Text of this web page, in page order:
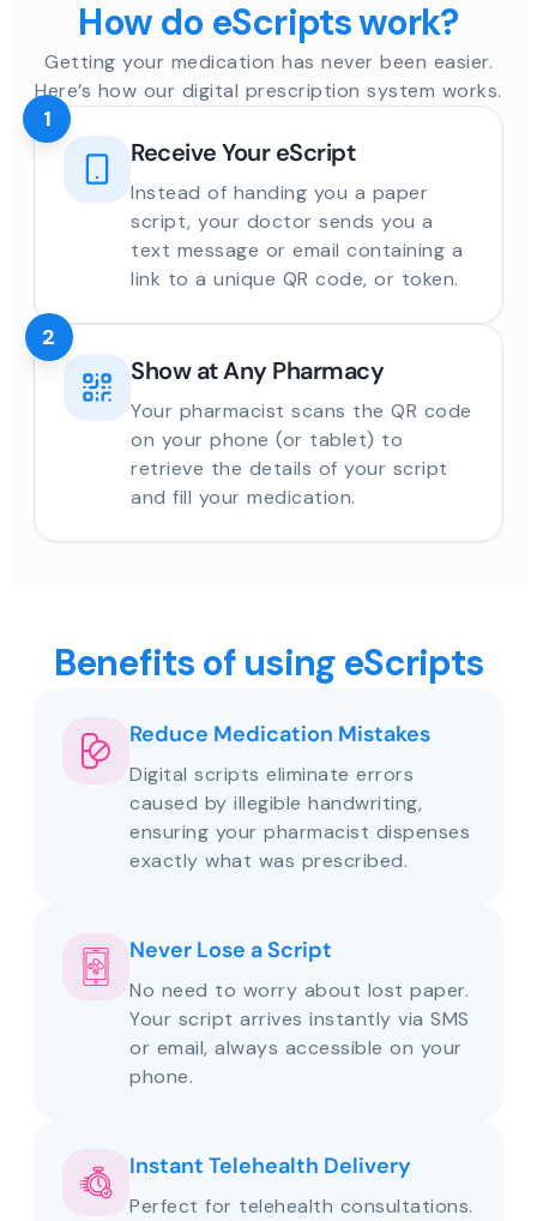
How do eScripts work?
Getting your medication has never been easier.
Here’s how our digital prescription system works.
Receive Your eScript
Instead of handing you a paper
script, your doctor sends you a
text message or email containing a
link to a unique QR code, or token.
1
Show at Any Pharmacy
Your pharmacist scans the QR code
on your phone (or tablet) to
retrieve the details of your script
and fill your medication.
2
Benefits of using eScripts
Reduce Medication Mistakes
Digital scripts eliminate errors
caused by illegible handwriting,
ensuring your pharmacist dispenses
exactly what was prescribed.
Never Lose a Script
No need to worry about lost paper.
Your script arrives instantly via SMS
or email, always accessible on your
phone.
Instant Telehealth Delivery
Perfect for telehealth consultations.